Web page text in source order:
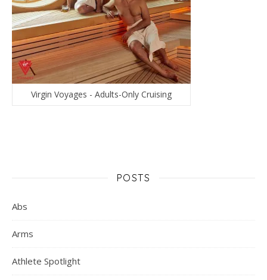
Virgin Voyages - Adults-Only Cruising
POSTS
Abs
Arms
Athlete Spotlight